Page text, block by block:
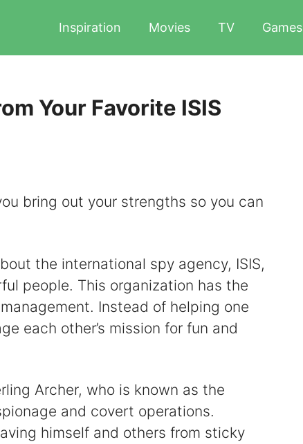
Inspiration Movies TV Games
Your Favorite ISIS
bring out your strengths so you can
the international spy agency, ISIS,
people. This organization has the
Instead of helping one
each other’s mission for fun and
Archer, who is known as the
and covert operations.
himself and others from sticky